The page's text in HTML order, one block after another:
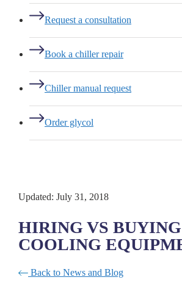
Request a consultation
Book a chiller repair
Chiller manual request
Order glycol
Updated: July 31, 2018
HIRING VS BUYING
COOLING
Back to News and Blog